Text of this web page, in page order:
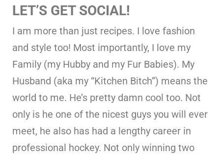
LET’S GET SOCIAL!
I am more than just recipes. I love fashion
and style too! Most importantly, I love my
Family (my Hubby and my Fur Babies). My
Husband (aka my “Kitchen Bitch”) means the
world to me. He’s pretty damn cool too. Not
only is he one of the nicest guys you will ever
meet, he also has had a lengthy career in
professional hockey. Not only winning two